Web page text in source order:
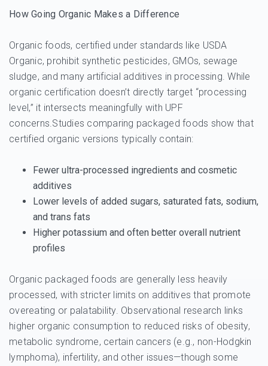
How Going Organic Makes a Difference
Organic foods, certified under standards like USDA
Organic, prohibit synthetic pesticides, GMOs, sewage
sludge, and many artificial additives in processing. While
organic certification doesn’t directly target “processing
level,” it intersects meaningfully with UPF
concerns.Studies comparing packaged foods show that
certified organic versions typically contain:
Fewer ultra-processed ingredients and cosmetic
additives
Lower levels of added sugars, saturated fats, sodium,
and trans fats
Higher potassium and often better overall nutrient
profiles
Organic packaged foods are generally less heavily
processed, with stricter limits on additives that promote
overeating or palatability. Observational research links
higher organic consumption to reduced risks of obesity,
metabolic syndrome, certain cancers (e.g., non-Hodgkin
lymphoma), infertility, and other issues—though some